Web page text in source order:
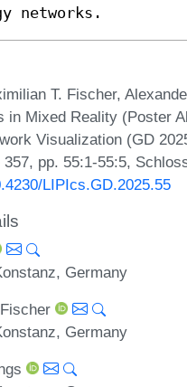
networks.
T. Fischer,
in Mixed Reality (Poster
Visualization (GD
pp. 55:1-55:5,
LIPIcs.GD.2025.55
Germany
Germany